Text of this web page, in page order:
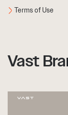
Terms of Use
Vast